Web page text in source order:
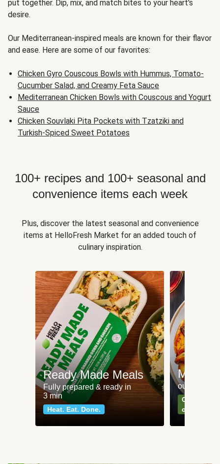
put together. Dip, mix, and match bites to your heart's
desire.
Our Mediterranean-inspired meals are known for their flavor
and ease. Here are some of our favorites:
Chicken Gyro Couscous Bowls with Hummus, Tomato-
Cucumber Salad, and Creamy Feta Sauce
Mediterranean Chicken Bowls with Couscous and Yogurt
Sauce
Chicken Souvlaki Pita Pockets with Tzatziki and
Turkish-Spiced Sweet Potatoes
100+ recipes and 100+ seasonal and
convenience items each week
Plus, discover the latest seasonal and convenience
items at HelloFresh Market for an added touch of
culinary inspiration.
Ready Made Meals
Fully prepared & ready in
3 min
Heat. Eat. Done.
Meat
our most
Can't go
classics